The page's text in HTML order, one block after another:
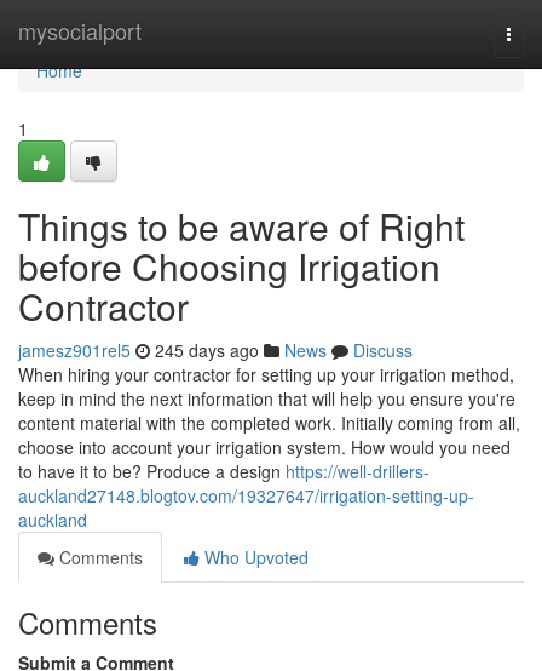
mysocialport
Home
Home
1
Things to be aware of Right
before Choosing Irrigation
Contractor
jamesz901rel5 245 days ago News
Discuss
When hiring your contractor for setting up your irrigation method,
keep in mind the next information that will help you ensure you're
content material with the completed work. Initially coming from all,
choose into account your irrigation system. How would you need
to have it to be? Produce a design https://well-drillers-
auckland27148.blogtov.com/19327647/irrigation-setting-up-
auckland
Comments
Who Upvoted
Comments
Submit a Comment